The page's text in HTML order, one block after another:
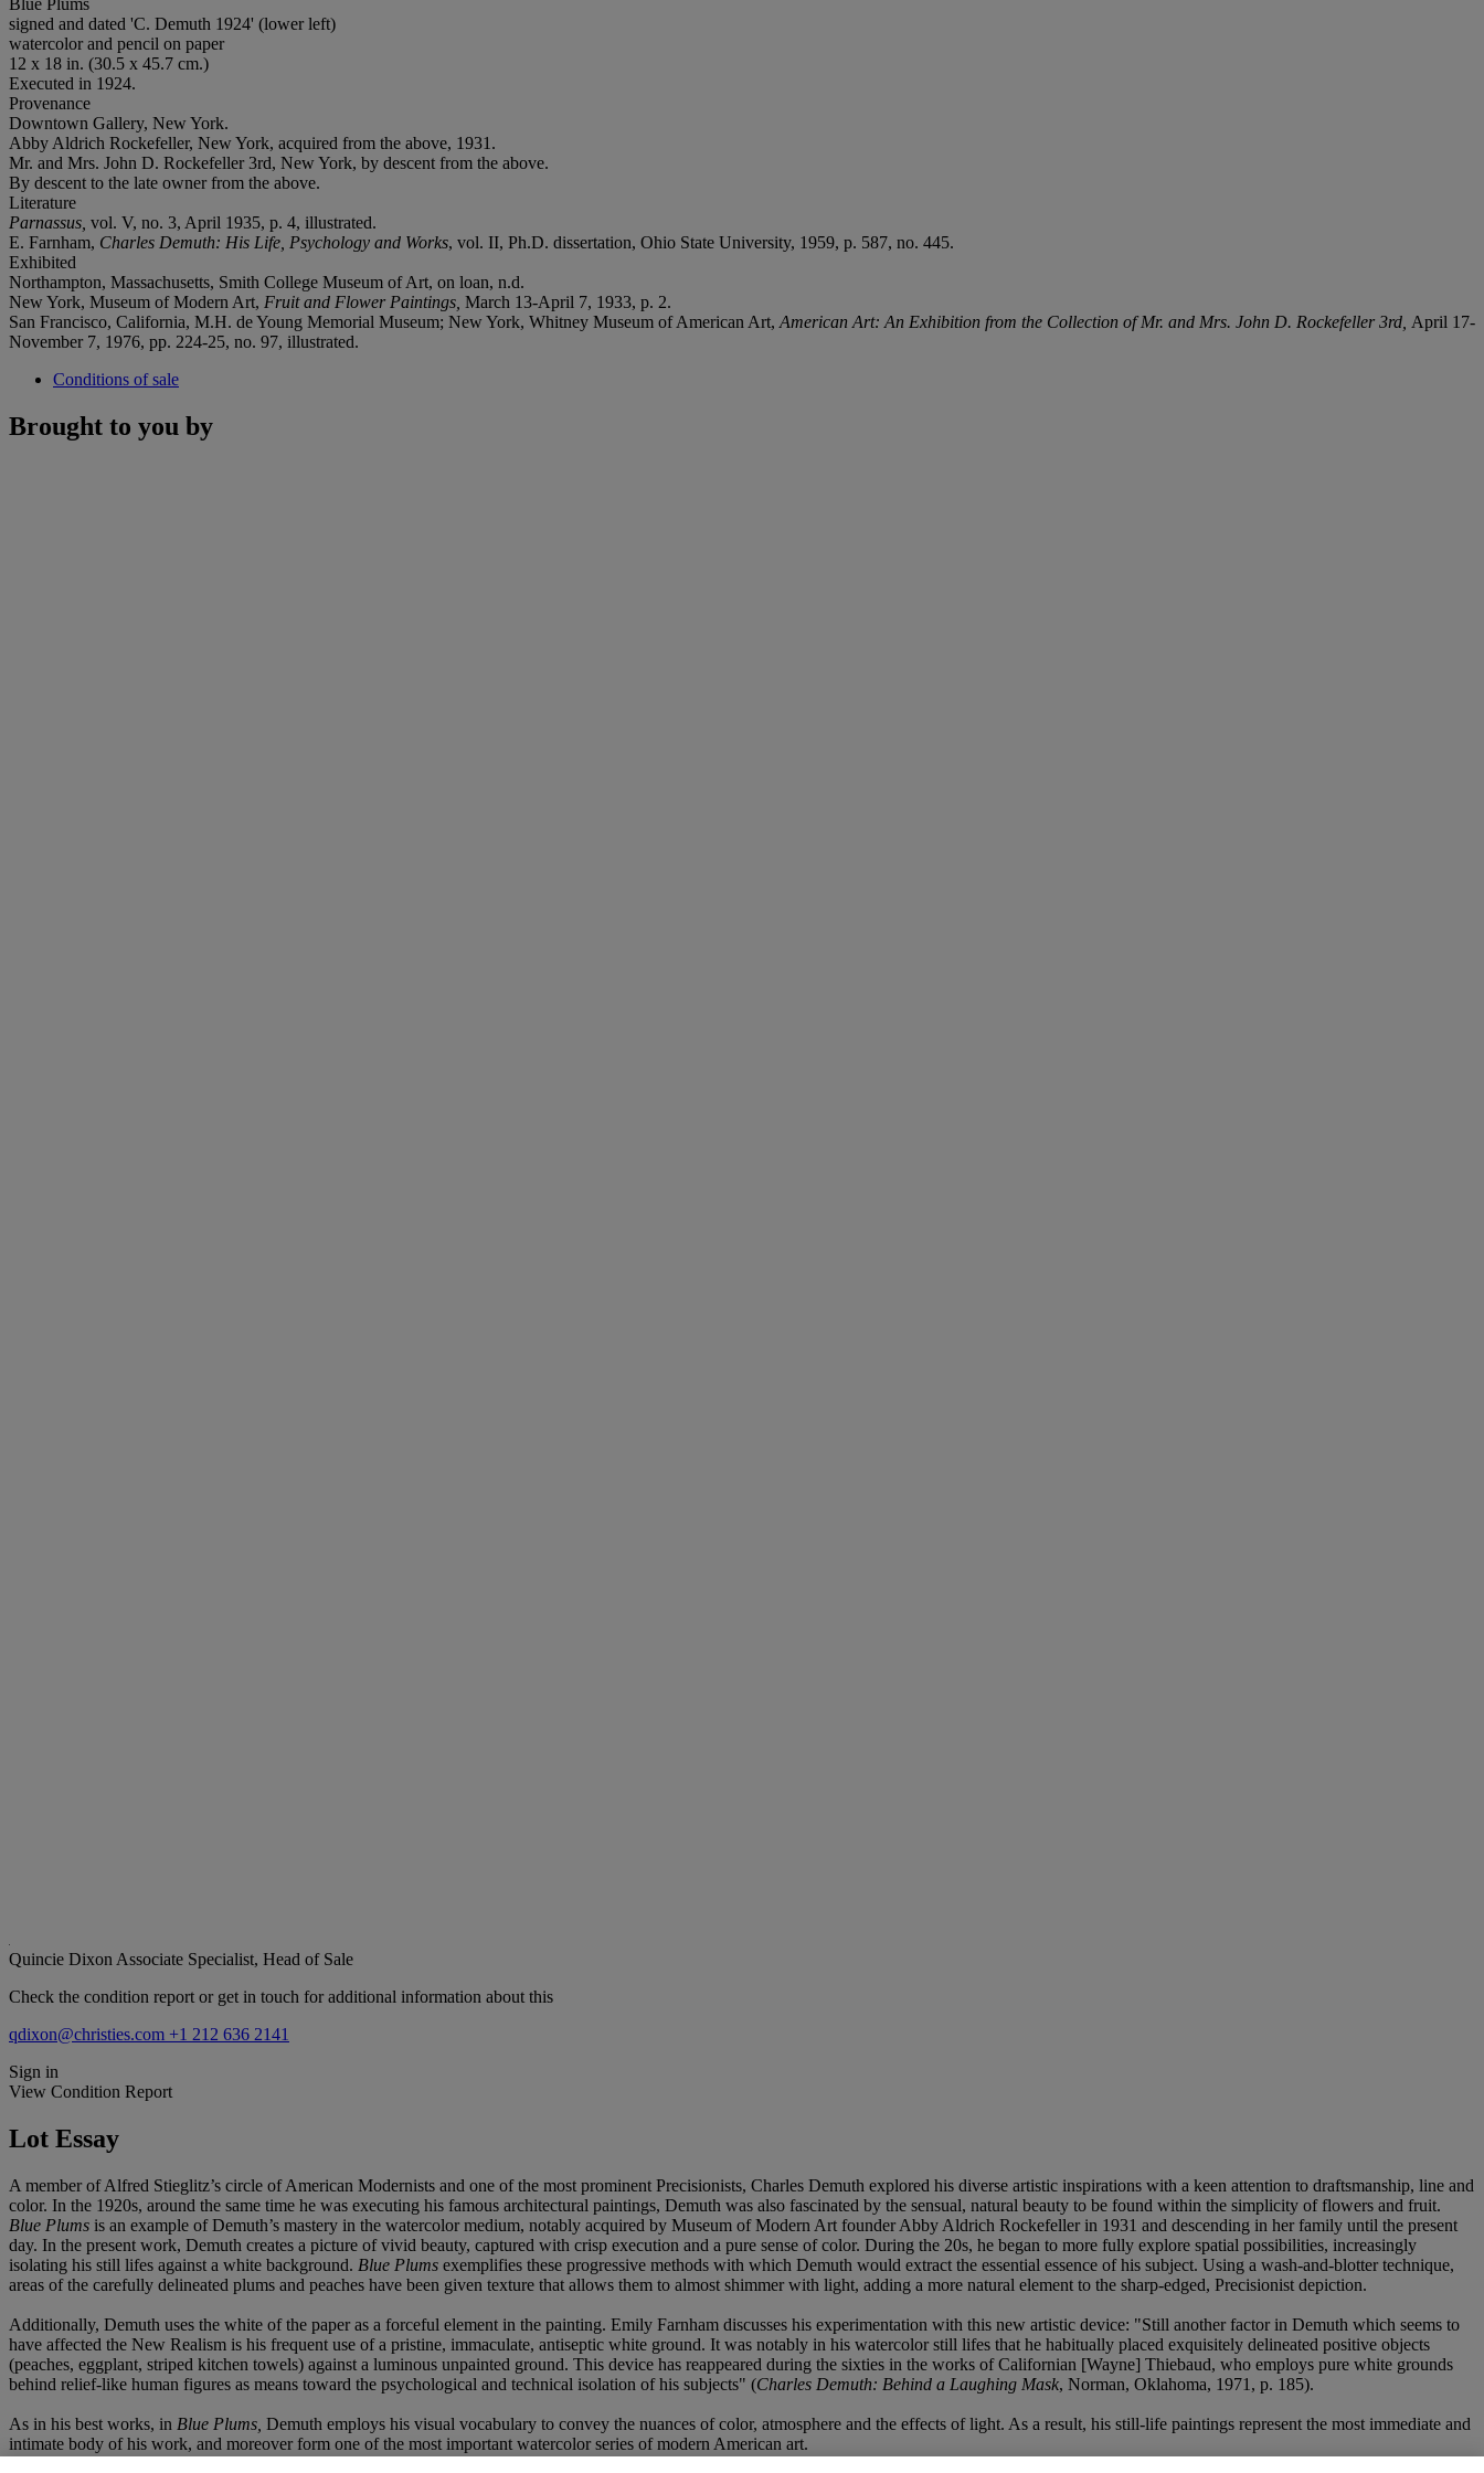
signed and dated 'C. Demuth 1924' (lower left)
watercolor and pencil on paper
12 x 18 in. (30.5 x 45.7 cm.)
Executed in 1924.
Provenance
Downtown Gallery, New York.
Abby Aldrich Rockefeller, New York, acquired from the above, 1931.
Mr. and Mrs. John D. Rockefeller 3rd, New York, by descent from the above.
By descent to the late owner from the above.
Literature
Parnassus, vol. V, no. 3, April 1935, p. 4, illustrated.
E. Farnham, Charles Demuth: His Life, Psychology and Works, vol. II, Ph.D. dissertation, Ohio State University, 1959, p. 587, no. 445.
Exhibited
Northampton, Massachusetts, Smith College Museum of Art, on loan, n.d.
New York, Museum of Modern Art, Fruit and Flower Paintings, March 13-April 7, 1933, p. 2.
San Francisco, California, M.H. de Young Memorial Museum; New York, Whitney Museum of American Art, American Art: An Exhibition from the Collection of Mr. and Mrs. John D. Rockefeller 3rd, April 17-
November 7, 1976, pp. 224-25, no. 97, illustrated.
Conditions of sale
Brought to you by
Quincie Dixon Associate Specialist, Head of Sale
Check the condition report or get in touch for additional information about this
qdixon@christies.com +1 212 636 2141
Sign in
View Condition Report
Lot Essay
A member of Alfred Stieglitz’s circle of American Modernists and one of the most prominent Precisionists, Charles Demuth explored his diverse artistic inspirations with a keen attention to draftsmanship, line and
color. In the 1920s, around the same time he was executing his famous architectural paintings, Demuth was also fascinated by the sensual, natural beauty to be found within the simplicity of flowers and fruit.
Blue Plums is an example of Demuth’s mastery in the watercolor medium, notably acquired by Museum of Modern Art founder Abby Aldrich Rockefeller in 1931 and descending in her family until the present
day. In the present work, Demuth creates a picture of vivid beauty, captured with crisp execution and a pure sense of color. During the 20s, he began to more fully explore spatial possibilities, increasingly
isolating his still lifes against a white background. Blue Plums exemplifies these progressive methods with which Demuth would extract the essential essence of his subject. Using a wash-and-blotter technique,
areas of the carefully delineated plums and peaches have been given texture that allows them to almost shimmer with light, adding a more natural element to the sharp-edged, Precisionist depiction.
Additionally, Demuth uses the white of the paper as a forceful element in the painting. Emily Farnham discusses his experimentation with this new artistic device: "Still another factor in Demuth which seems to
have affected the New Realism is his frequent use of a pristine, immaculate, antiseptic white ground. It was notably in his watercolor still lifes that he habitually placed exquisitely delineated positive objects
(peaches, eggplant, striped kitchen towels) against a luminous unpainted ground. This device has reappeared during the sixties in the works of Californian [Wayne] Thiebaud, who employs pure white grounds
behind relief-like human figures as means toward the psychological and technical isolation of his subjects" (Charles Demuth: Behind a Laughing Mask, Norman, Oklahoma, 1971, p. 185).
As in his best works, in Blue Plums, Demuth employs his visual vocabulary to convey the nuances of color, atmosphere and the effects of light. As a result, his still-life paintings represent the most immediate and
intimate body of his work, and moreover form one of the most important watercolor series of modern American art.